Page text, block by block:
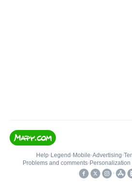
Help• Legend • Mobile•Advertising•
Problems and comments• Personalization
•